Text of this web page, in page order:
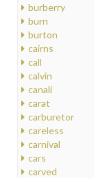
burberry
burn
burton
cairns
call
calvin
canali
carat
carburetor
careless
carnival
cars
carved